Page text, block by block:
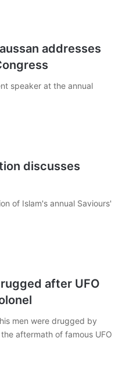
addresses
speaker at the annual
discusses
of Islam's annual Saviours'
after UFO
men were drugged by
aftermath of famous UFO